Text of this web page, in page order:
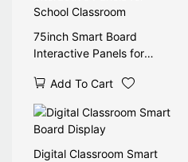
75inch Smart Board
Interactive Panels for
Add To Cart
Digital Classroom Smart